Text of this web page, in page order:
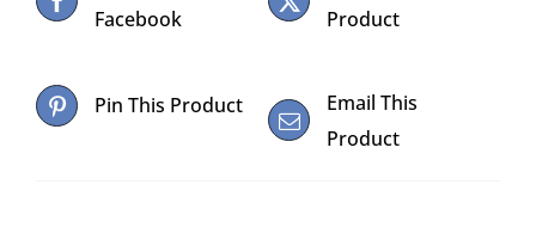
Facebook
Product
Pin This Product
Email This
Product